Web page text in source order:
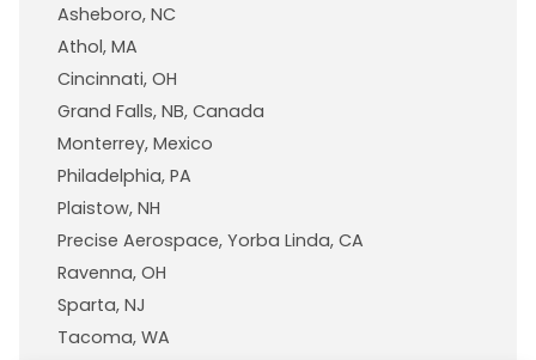
Asheboro, NC
Athol, MA
Cincinnati, OH
Grand Falls, NB, Canada
Monterrey, Mexico
Philadelphia, PA
Plaistow, NH
Precise Aerospace, Yorba Linda, CA
Ravenna, OH
Sparta, NJ
Tacoma, WA